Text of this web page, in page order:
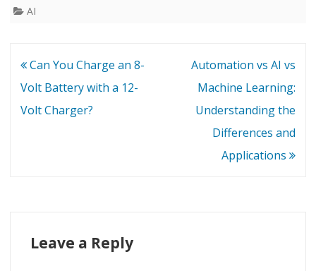
AI
Post
navigation
Can You Charge an 8-
Volt Battery with a 12-
Volt Charger?
Automation vs AI vs
Machine Learning:
Understanding the
Differences and
Applications
Leave a Reply